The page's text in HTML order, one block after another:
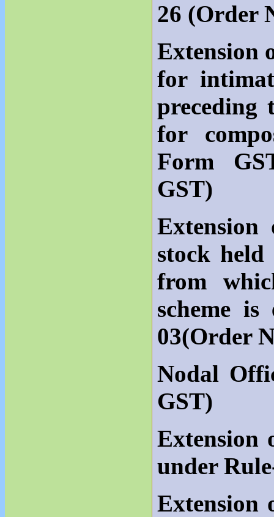
26 (Order
Extension
for
preceding
for
Form
GST)
stock held
from
scheme
03(Order
Nodal
GST)
under